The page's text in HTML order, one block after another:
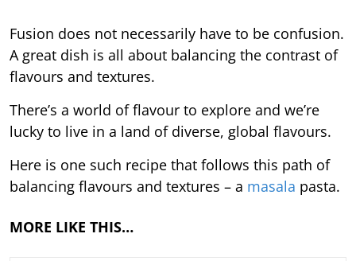
Fusion does not necessarily have to be confusion.
A great dish is all about balancing the contrast of
flavours and textures.
There’s a world of flavour to explore and we’re
lucky to live in a land of diverse, global flavours.
Here is one such recipe that follows this path of
balancing flavours and textures – a masala pasta.
MORE LIKE THIS…